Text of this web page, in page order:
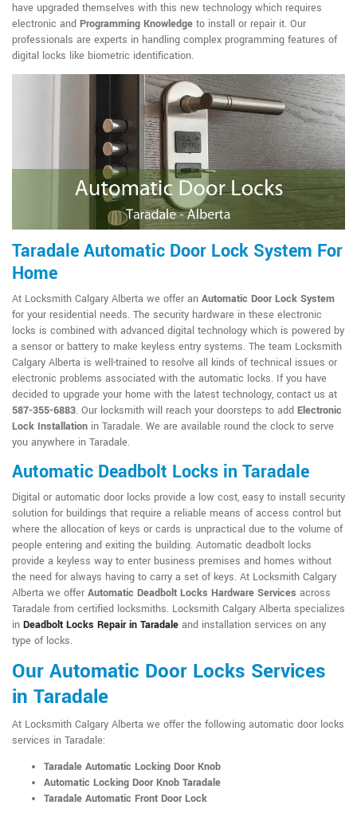
have upgraded themselves with this new technology which requires
electronic and Programming Knowledge to install or repair it. Our
professionals are experts in handling complex programming features of
digital locks like biometric identification.
Taradale Automatic Door Lock System For
Home
At Locksmith Calgary Alberta we offer an Automatic Door Lock System
for your residential needs. The security hardware in these electronic
locks is combined with advanced digital technology which is powered by
a sensor or battery to make keyless entry systems. The team Locksmith
Calgary Alberta is well-trained to resolve all kinds of technical issues or
electronic problems associated with the automatic locks. If you have
decided to upgrade your home with the latest technology, contact us at
587-355-6883. Our locksmith will reach your doorsteps to add Electronic
Lock Installation in Taradale. We are available round the clock to serve
you anywhere in Taradale.
Automatic Deadbolt Locks in Taradale
Digital or automatic door locks provide a low cost, easy to install security
solution for buildings that require a reliable means of access control but
where the allocation of keys or cards is unpractical due to the volume of
people entering and exiting the building. Automatic deadbolt locks
provide a keyless way to enter business premises and homes without
the need for always having to carry a set of keys. At Locksmith Calgary
Alberta we offer Automatic Deadbolt Locks Hardware Services across
Taradale from certified locksmiths. Locksmith Calgary Alberta specializes
in Deadbolt Locks Repair in Taradale and installation services on any
type of locks.
Our Automatic Door Locks Services
in Taradale
At Locksmith Calgary Alberta we offer the following automatic door locks
services in Taradale:
Taradale Automatic Locking Door Knob
Automatic Locking Door Knob Taradale
Taradale Automatic Front Door Lock